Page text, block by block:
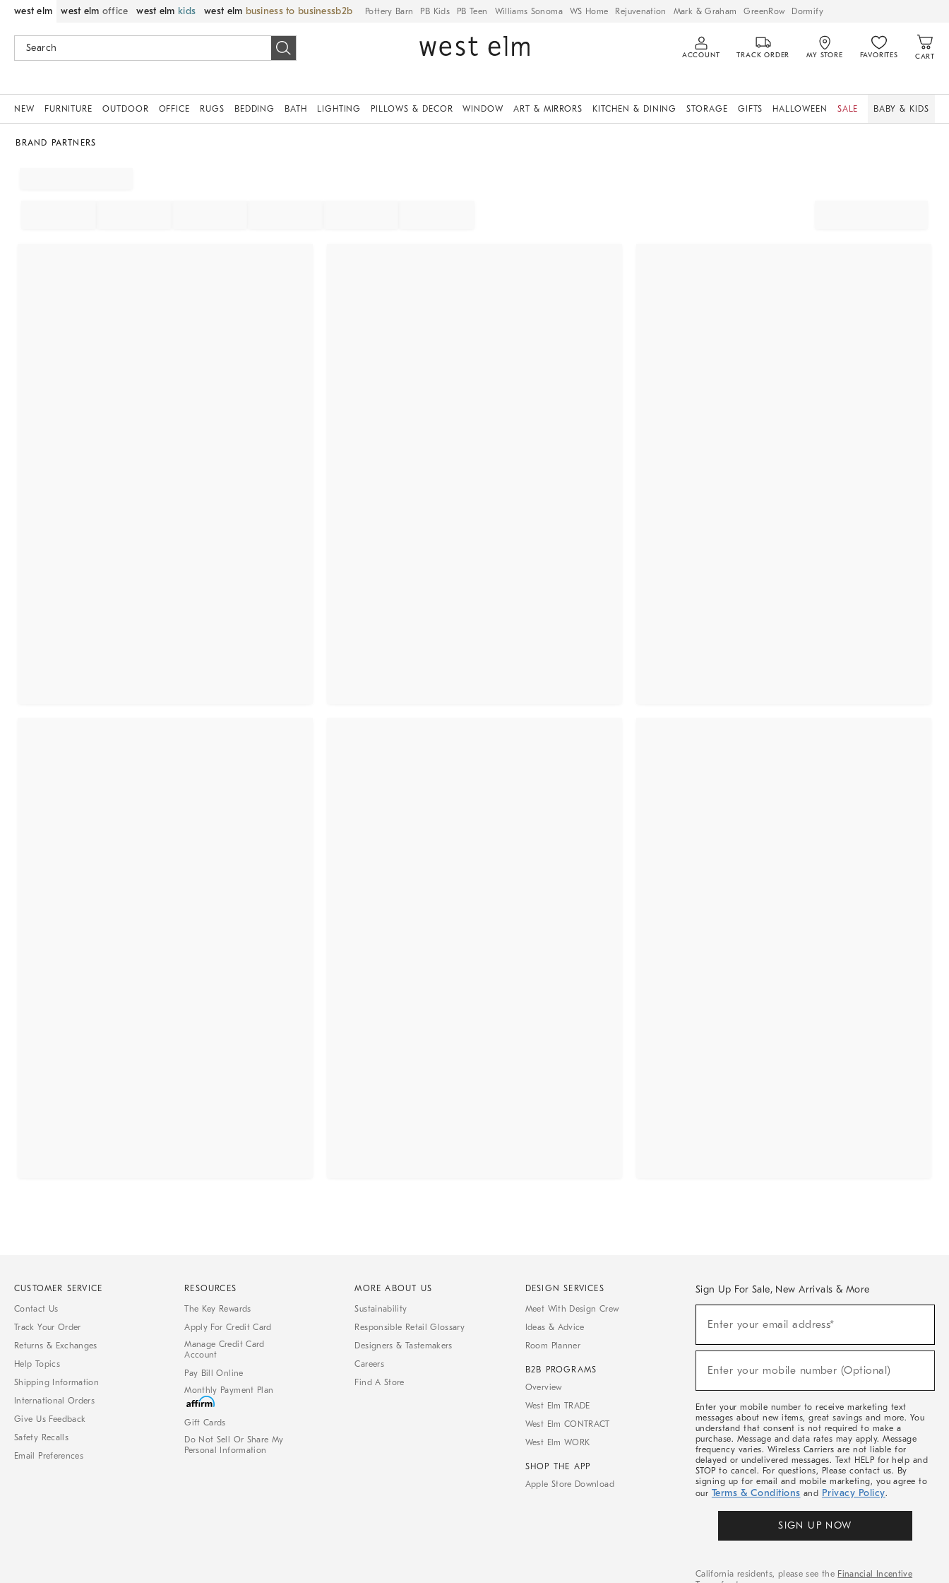
west elm west elm office west elm kids west elm business to business Pottery Barn PB Kids PB Teen Williams Sonoma WS Home Rejuvenation Mark & Graham GreenRow Dormify
ACCOUNT TRACK ORDER MY STORE FAVORITES CART
NEW FURNITURE OUTDOOR OFFICE RUGS BEDDING BATH LIGHTING PILLOWS & DECOR WINDOW ART & MIRRORS KITCHEN & DINING STORAGE GIFTS HALLOWEEN SALE BABY & KIDS
BRAND PARTNERS
CUSTOMER SERVICE
Contact Us
Track Your Order
Returns & Exchanges
Help Topics
Shipping Information
International Orders
Give Us Feedback
Safety Recalls
Email Preferences
RESOURCES
The Key Rewards
Apply For Credit Card
Manage Credit Card
Account
Pay Bill Online
Monthly Payment Plan
Gift Cards
Do Not Sell Or Share My
Personal Information
MORE ABOUT US
Sustainability
Responsible Retail Glossary
Designers & Tastemakers
Careers
Find A Store
DESIGN SERVICES
Meet With Design Crew
Ideas & Advice
Room Planner
B2B PROGRAMS
Overview
West Elm TRADE
West Elm CONTRACT
West Elm WORK
SHOP THE APP
Apple Store Download
Sign Up For Sale, New Arrivals & More
Sale,
Arrivals
Enter your email address*
Enter your mobile number (Optional)
Enter your mobile number to receive marketing text
messages about new items, great savings and more. You
understand that consent is not required to make a
purchase. Message and data rates may apply. Message
frequency varies. Wireless Carriers are not liable for
delayed or undelivered messages. Text HELP for help and
STOP to cancel. For questions, Please contact us. By
signing up for email and mobile marketing, you agree to
our Terms & Conditions and Privacy Policy.
SIGN UP NOW
California residents, please see the Financial Incentive